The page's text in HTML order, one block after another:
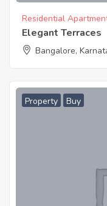
Residential
Elegant Terraces
Bangalore,
Property Buy